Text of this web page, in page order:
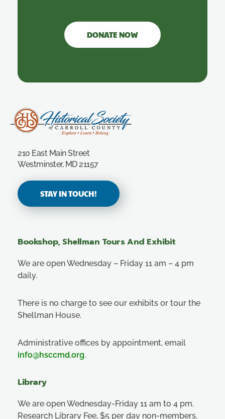
DONATE NOW
210 East Main Street
Westminster, MD 21157
STAY IN TOUCH!
Bookshop, Shellman Tours And Exhibit
We are open Wednesday – Friday 11 am – 4 pm
daily.
There is no charge to see our exhibits or tour the
Shellman House.
Administrative offices by appointment, email
info@hsccmd.org.
Library
We are open Wednesday-Friday 11 am to 4 pm.
Research Library Fee, $5 per day non-members,